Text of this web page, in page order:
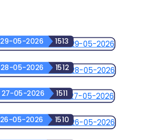
29-05-2026 1513
28-05-2026 1512
27-05-2026 1511
26-05-2026 1510